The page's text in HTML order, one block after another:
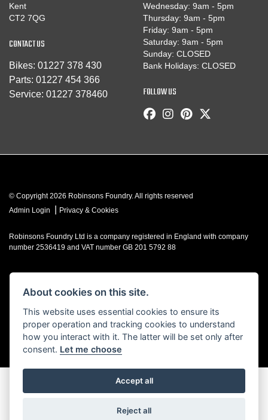
Kent
CT2 7QG
CONTACT US
Bikes: 01227 378 430
Parts: 01227 454 366
Service: 01227 378460
Wednesday: 9am - 5pm
Thursday: 9am - 5pm
Friday: 9am - 5pm
Saturday: 9am - 5pm
Sunday: CLOSED
Bank Holidays: CLOSED
FOLLOW US
© Copyright 2026 Robinsons Foundry. All rights reserved
Admin Login
Privacy & Cookies
Robinsons Foundry Ltd is a company registered in England with company
number 2536419 and VAT number GB 201 5792 88
Powered by DealerWebs
About cookies on this site.
This website uses essential cookies to ensure its
proper operation and tracking cookies to understand
how you interact with it. The latter will be set only after
consent. Let me choose
Accept all
Reject all